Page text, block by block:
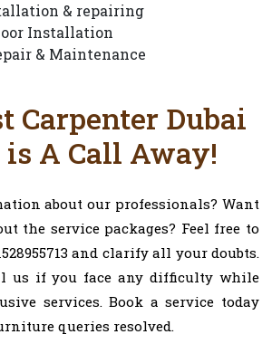
& repairing
Installation
& Maintenance
Carpenter Dubai
A Call Away!
about our professionals? Want
the service packages? Feel free to
and clarify all your doubts.
us if you face any difficulty while
services. Book a service today
queries resolved.